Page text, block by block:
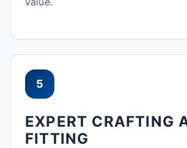
5
EXPERT CRAFTING
FITTING